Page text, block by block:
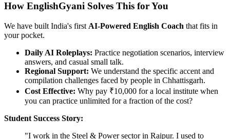
How EnglishGyani Solves This for You
We have built India's first AI-Powered English Coach that fits in
your pocket.
Daily AI Roleplays: Practice negotiation scenarios, interview
answers, and casual small talk.
Regional Support: We understand the specific accent and
compilation challenges faced by people in Chhattisgarh.
Cost Effective: Why pay ₹10,000 for a local institute when
you can practice unlimited for a fraction of the cost?
Student Success Story:
"I work in the Steel & Power sector in Raipur. I used to